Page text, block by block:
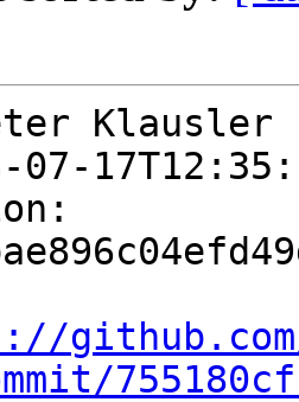
Klausler
07-